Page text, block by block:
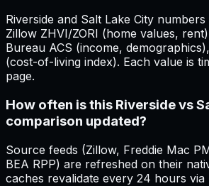
Riverside and Salt Lake City
Zillow ZHVI/ZORI (home values,
Bureau ACS (income,
(cost-of-living index). Each value is
page.
How often is this Riverside vs
comparison updated?
Source feeds (Zillow, Freddie Mac
BEA RPP) are refreshed on their
caches revalidate every 24 hours via